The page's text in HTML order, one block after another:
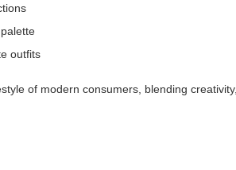
outfits
of modern consumers, blending creativity,